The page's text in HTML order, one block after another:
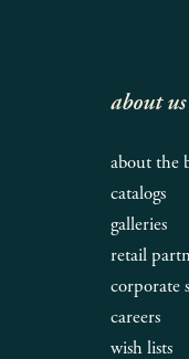
about us
about the
catalogs
galleries
retail
corporate
careers
wish lists